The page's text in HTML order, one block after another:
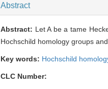
Abstract
Abstract: Let A be a tame
Hochschild homology groups
Key words: Hochschild
CLC Number: